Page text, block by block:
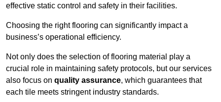
effective static control and safety in their facilities.
Choosing the right flooring can significantly impact a
business’s operational efficiency.
Not only does the selection of flooring material play a
crucial role in maintaining safety protocols, but our services
also focus on quality assurance, which guarantees that
each tile meets stringent industry standards.